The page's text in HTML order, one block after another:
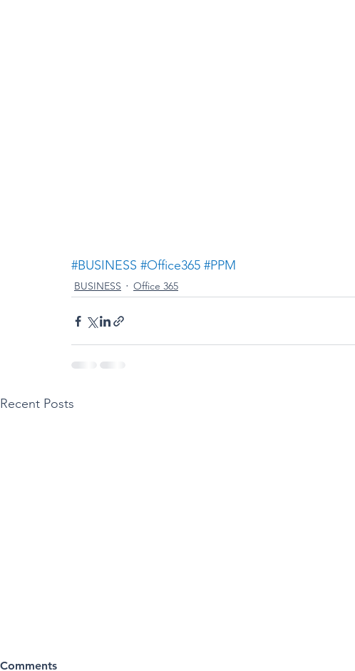
#BUSINESS #Office365 #PPM
BUSINESS Office 365
Recent Posts
Comments